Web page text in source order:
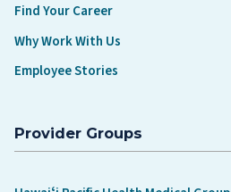
Find Your Career
Why Work With Us
Employee Stories
Provider Groups